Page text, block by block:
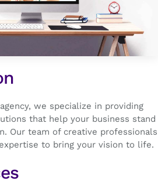
we specialize in providing
that help your business stand
Our team of creative professionals
to bring your vision to life.